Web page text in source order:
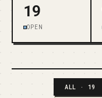
19
OPEN
ALL · 19